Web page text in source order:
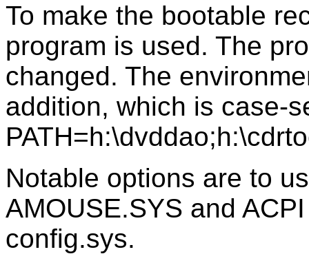
To make the bootable
program is used. The
changed. The
addition, which is case-
Notable options are to
AMOUSE.SYS and
config.sys.